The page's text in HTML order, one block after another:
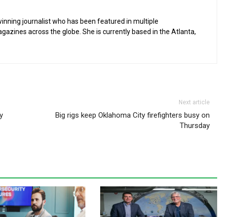
journalist who has been featured in multiple
across the globe. She is currently based in the Atlanta,
Next article
Big rigs keep Oklahoma City firefighters busy on
Thursday